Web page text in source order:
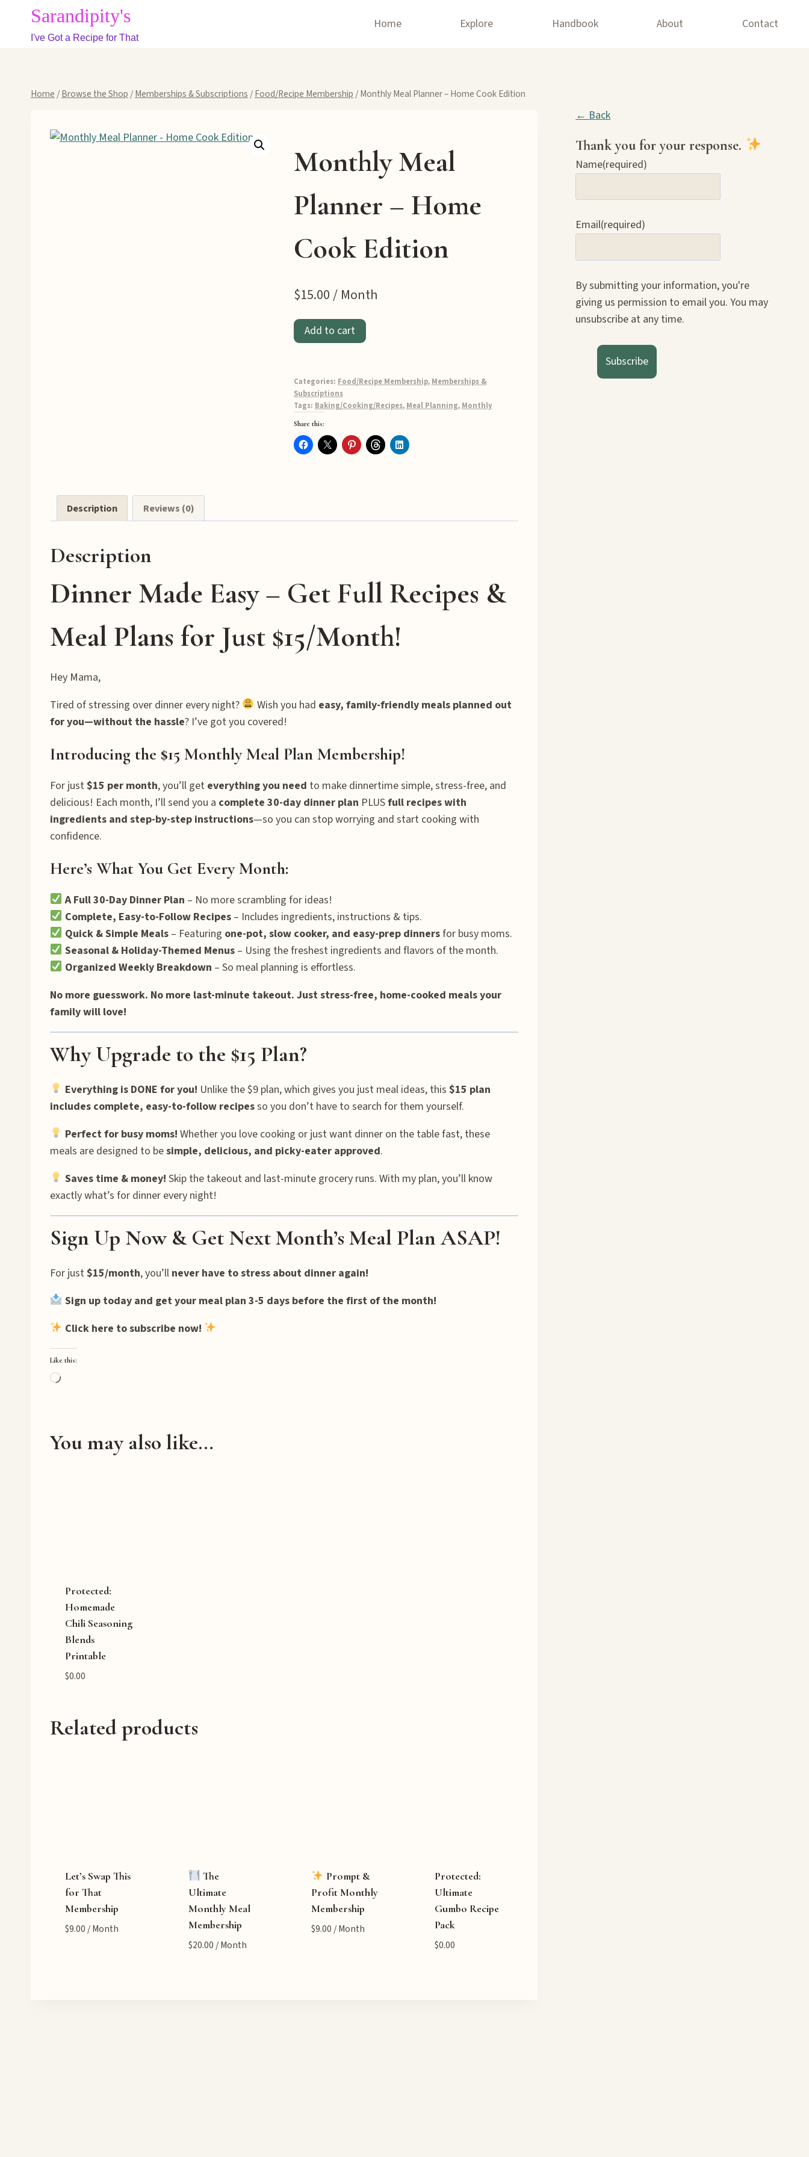
content
Sarandipity's
I've Got a Recipe for That
Home Explore Handbook About Contact
Home /Browse the Shop /Memberships & Subscriptions /Food/Recipe Membership /Monthly Meal Planner – Home Cook Edition
Monthly Meal
Planner – Home
Cook Edition
$15.00/ Month
Monthly
Meal
-
Home
Cook
Edition
quantity
Add to cart
Categories: Food/Recipe Membership, Memberships &
Subscriptions
Tags: Baking/Cooking/Recipes, Meal Planning, Monthly
Share this:
Description Reviews (0)
Description
Dinner Made Easy – Get Full Recipes &
Meal Plans for Just $15/Month!
Hey Mama,
Tired of stressing over dinner every night?
Wish you had easy, family-friendly meals planned out
for you—without the hassle? I’ve got you covered!
Introducing the $15 Monthly Meal Plan Membership!
For just$15 per month, you’ll get everything you need to make dinnertime simple, stress-free, and
delicious! Each month, I’ll send you a complete 30-day dinner plan PLUSfull recipes with
ingredients and step-by-step instructions—so you can stop worrying and start cooking with
confidence.
Here’s What You Get Every Month:
A Full 30-Day Dinner Plan – No more scrambling for ideas!
Complete, Easy-to-Follow Recipes– Includes ingredients, instructions & tips.
Quick & Simple Meals– Featuring one-pot, slow cooker, and easy-prep dinnersfor busy moms.
Seasonal & Holiday-Themed Menus– Using the freshest ingredients and flavors of the month.
Organized Weekly Breakdown – So meal planning is effortless.
No more guesswork. No more last-minute takeout. Just stress-free, home-cooked meals your
family will love!
Why Upgrade to the $15 Plan?
Everything is DONE for you! Unlike the $9 plan, which gives you just meal ideas, this $15 plan
includes complete, easy-to-follow recipesso you don’t have to search for them yourself.
Perfect for busy moms! Whether you love cooking or just want dinner on the table fast, these
meals are designed to besimple, delicious, and picky-eater approved.
Saves time & money! Skip the takeout and last-minute grocery runs. With my plan, you’ll know
exactly what’s for dinner every night!
Sign Up Now & Get Next Month’s Meal Plan ASAP!
For just$15/month, you’ll never have to stress about dinner again!
Sign up today and get your meal plan 3-5 days before the first of the month!
Click here to subscribe now!
Like this:
L
i
You may also like…
Protected:
Homemade
Chili Seasoning
Blends
Printable
$0.00
Related products
Let’s Swap This
for That
Membership
$9.00 / Month
The
Ultimate
Monthly Meal
Membership
$20.00 / Month
Prompt &
Profit Monthly
Membership
$9.00 / Month
Protected:
Ultimate
Gumbo Recipe
Pack
$0.00
← Back
Thank you for your response.
Name(required)
Email(required)
By submitting your information, you're
giving us permission to email you. You may
unsubscribe at any time.
Subscribe